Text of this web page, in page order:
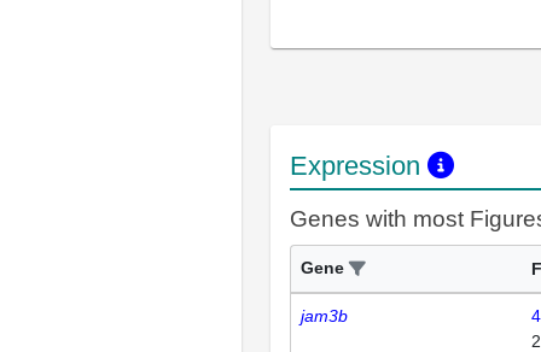
Expression
Genes with most
Gene
jam3b
4